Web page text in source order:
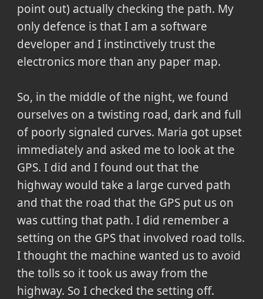
point out) actually checking the path. My
only defence is that I am a software
developer and I instinctively trust the
electronics more than any paper map.
So, in the middle of the night, we found
ourselves on a twisting road, dark and full
of poorly signaled curves. Maria got upset
immediately and asked me to look at the
GPS. I did and I found out that the
highway would take a large curved path
and that the road that the GPS put us on
was cutting that path. I did remember a
setting on the GPS that involved road tolls.
I thought the machine wanted us to avoid
the tolls so it took us away from the
highway. So I checked the setting off.